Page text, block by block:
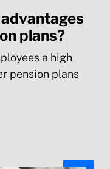
plans?
a high
pension plans